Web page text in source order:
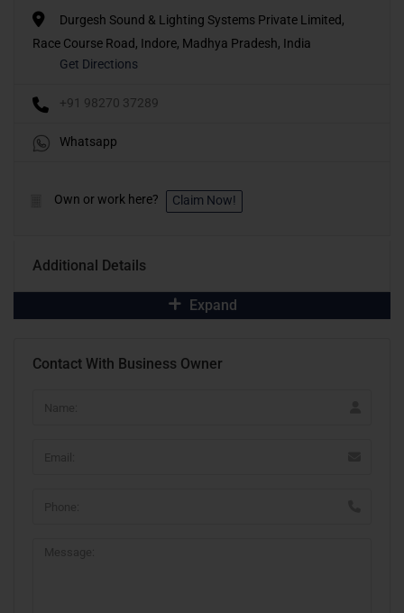
Durgesh Sound & Lighting Systems Private Limited,
Race Course Road, Indore, Madhya Pradesh, India
Get Directions
+91 98270 37289
Whatsapp
Own or work here? Claim Now!
Additional Details
Expand
Contact With Business Owner